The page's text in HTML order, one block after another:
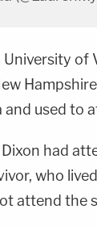
University
used to
had
who
attend the